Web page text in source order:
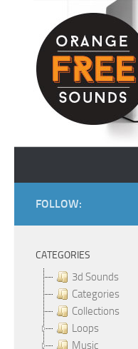
Skip to content
FOLLOW:
CATEGORIES
3d Sounds
Categories
Collections
Loops
Music